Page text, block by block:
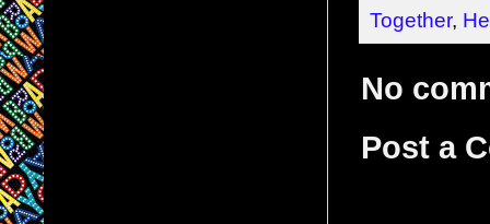
Together,
No
Post a